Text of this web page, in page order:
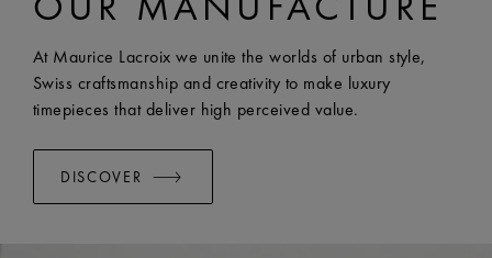
WIDTH: 23 mm
EASY CHANGE SYSTEM AVAILABLE: Yes
At Maurice Lacroix we unite the worlds of urban style,
Swiss craftsmanship and creativity to make luxury
timepieces that deliver high perceived value.
DISCOVER